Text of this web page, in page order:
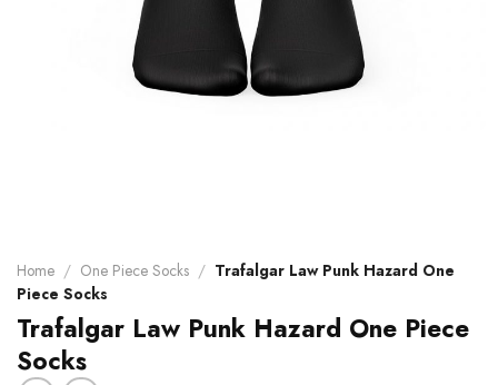
Home / One Piece Socks / Trafalgar Law Punk Hazard One
Piece Socks
Trafalgar Law Punk Hazard One Piece
Socks